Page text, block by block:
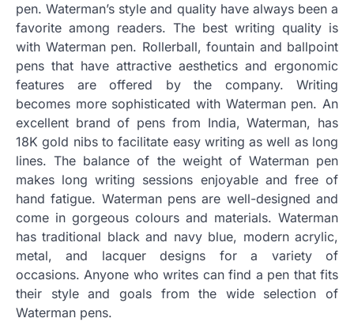
pen. Waterman’s style and quality have always been a
favorite among readers. The best writing quality is
with Waterman pen. Rollerball, fountain and ballpoint
pens that have attractive aesthetics and ergonomic
features are offered by the company.
Writing
becomes more sophisticated with Waterman pen. An
excellent brand of pens from India, Waterman, has
18K gold nibs to facilitate easy writing as well as long
lines. The balance of the weight of Waterman pen
makes long writing sessions enjoyable and free of
hand fatigue. Waterman pens are well-designed and
come in gorgeous colours and materials. Waterman
has traditional black and navy blue, modern acrylic,
metal, and lacquer designs for a variety of
occasions. Anyone who writes can find a pen that fits
their style and goals from the wide selection of
Waterman pens.